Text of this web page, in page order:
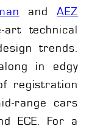
andAEZ
art technical
trends.
in edgy
registration
range cars
ECE. For a